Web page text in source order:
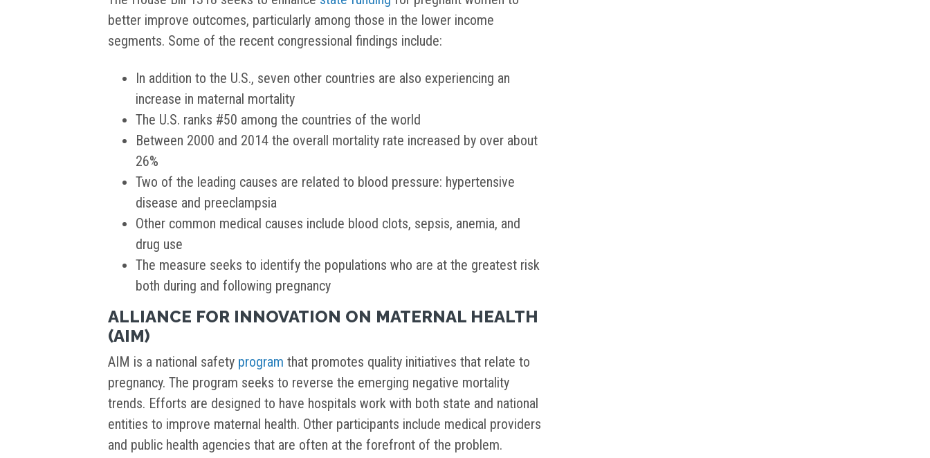
better improve outcomes, particularly among those in the lower income
segments. Some of the recent congressional findings include:
In addition to the U.S., seven other countries are also experiencing an
increase in maternal mortality
The U.S. ranks #50 among the countries of the world
Between 2000 and 2014 the overall mortality rate increased by over about
26%
Two of the leading causes are related to blood pressure: hypertensive
disease and preeclampsia
Other common medical causes include blood clots, sepsis, anemia, and
drug use
The measure seeks to identify the populations who are at the greatest risk
both during and following pregnancy
ALLIANCE FOR INNOVATION ON MATERNAL HEALTH
(AIM)
AIM is a national safety program that promotes quality initiatives that relate to
pregnancy. The program seeks to reverse the emerging negative mortality
trends. Efforts are designed to have hospitals work with both state and national
entities to improve maternal health. Other participants include medical providers
and public health agencies that are often at the forefront of the problem.